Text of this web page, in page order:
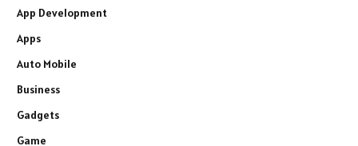
App Development
Apps
Auto Mobile
Business
Gadgets
Game